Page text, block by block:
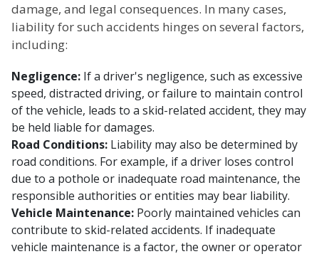
damage, and legal consequences. In many cases,
liability for such accidents hinges on several factors,
including:
Negligence: If a driver's negligence, such as excessive
speed, distracted driving, or failure to maintain control
of the vehicle, leads to a skid-related accident, they may
be held liable for damages.
Road Conditions: Liability may also be determined by
road conditions. For example, if a driver loses control
due to a pothole or inadequate road maintenance, the
responsible authorities or entities may bear liability.
Vehicle Maintenance: Poorly maintained vehicles can
contribute to skid-related accidents. If inadequate
vehicle maintenance is a factor, the owner or operator